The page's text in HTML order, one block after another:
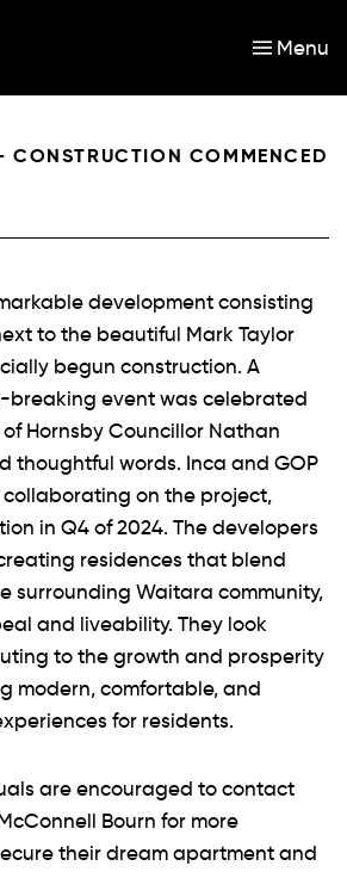
Menu
CONSTRUCTION COMMENCED
development consisting
to the beautiful Mark Taylor
begun construction. A
breaking event was celebrated
Hornsby Councillor Nathan
thoughtful words. Inca and GOP
on the project,
in Q4 of 2024. The developers
residences that blend
surrounding Waitara community,
and liveability. They look
to the growth and prosperity
modern, comfortable, and
for residents.
are encouraged to contact
Bourn for more
their dream apartment and